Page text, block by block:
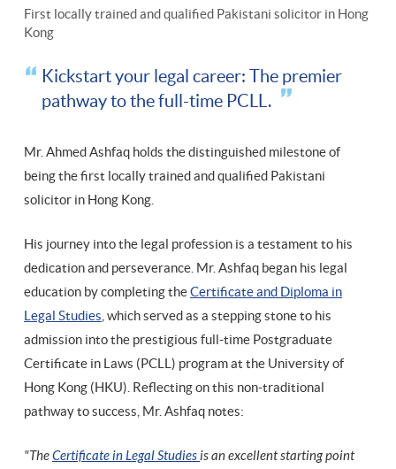
First locally trained and qualified Pakistani solicitor in Hong
Kong
Kickstart your legal career: The premier
pathway to the full-time PCLL.
Mr. Ahmed Ashfaq holds the distinguished milestone of
being the first locally trained and qualified Pakistani
solicitor in Hong Kong.
His journey into the legal profession is a testament to his
dedication and perseverance. Mr. Ashfaq began his legal
education by completing theCertificate and Diploma in
Legal Studies , which served as a stepping stone to his
admission into the prestigious full-time Postgraduate
Certificate in Laws (PCLL) program at the University of
Hong Kong (HKU). Reflecting on this non-traditional
pathway to success, Mr. Ashfaq notes:
"TheCertificate in Legal Studiesis an excellent starting point